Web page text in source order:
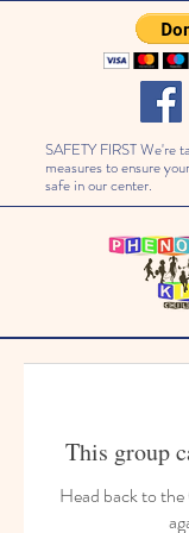
SAFETY FIRST We're
measures to ensure
safe in our center.
This group
Head back to